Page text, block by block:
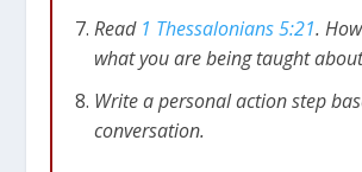
long ago, for they have denied
Master and Lord, Jesus Christ.
There were false teachers who
Read 1 Thessalonians 5:21.
what you are being taught
Write a personal action step
conversation.